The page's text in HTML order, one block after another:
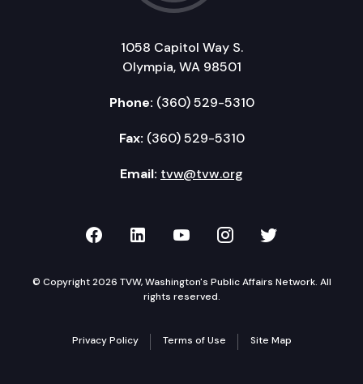
1058 Capitol Way S.
Olympia, WA 98501
Phone: (360) 529-5310
Fax: (360) 529-5310
Email: tvw@tvw.org
TVW on Facebook
TVW on LinkedIn
TVW on YouTube
TVW onTVW on
© Copyright 2026 TVW, Washington's Public Affairs Network. All
rights reserved.
Privacy Policy Terms of Use Site Map